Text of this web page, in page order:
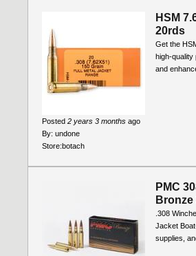
HSM
20rds
Get the
high-
and
Posted 2 years 3 months ago
By: undone
Store:botach
PMC
.308
Jacket
supplies,